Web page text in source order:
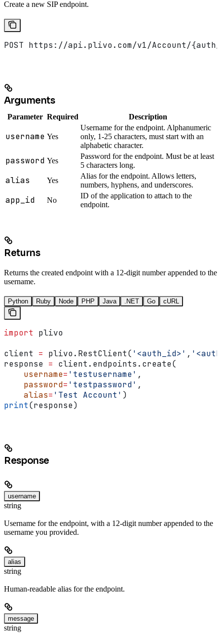
Create a new SIP endpoint.
POST https://api.plivo.com/v1/Account/
Arguments
Parameter Required Description
username Yes
Username for the endpoint. Alphanumeric
only, 1-25 characters, must start with an
alphabetic character.
password Yes
Password for the endpoint. Must be at least
5 characters long.
alias Yes
Alias for the endpoint. Allows letters,
numbers, hyphens, and underscores.
app_id No
ID of the application to attach to the
endpoint.
Returns
Returns the created endpoint with a 12-digit number appended to the
username.
Python Ruby Node PHP Java .NET Go cURL
import plivo
client = plivo.RestClient( '<auth_id>' ,
response = client.endpoints.create(
    username
= 'testusername' ,
    password
= 'testpassword' ,
    alias
= 'Test Account' )
print(response)
Response
username
string
Username for the endpoint, with a 12-digit number appended to the
username you provided.
alias
string
Human-readable alias for the endpoint.
message
string